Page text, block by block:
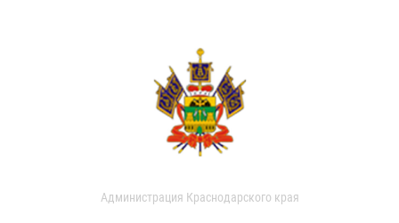
Администрация Краснодарского края